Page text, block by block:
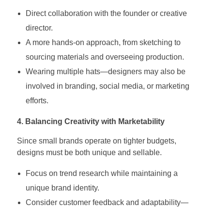
Direct collaboration with the founder or creative
director.
A more hands-on approach, from sketching to
sourcing materials and overseeing production.
Wearing multiple hats—designers may also be
involved in branding, social media, or marketing
efforts.
4. Balancing Creativity with Marketability
Since small brands operate on tighter budgets,
designs must be both unique and sellable.
Focus on trend research while maintaining a
unique brand identity.
Consider customer feedback and adaptability—